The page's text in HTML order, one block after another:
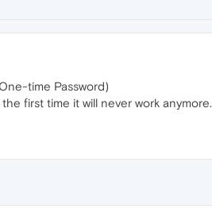
time Password)
first time it will never work anymore.